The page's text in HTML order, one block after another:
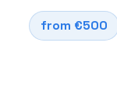
from €500